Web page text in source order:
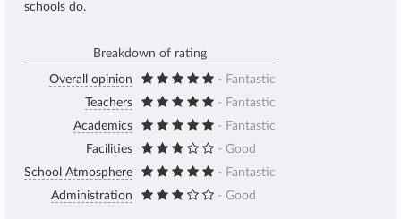
schools do.
Breakdown of rating
Overall opinion
- Fantastic
Teachers
- Fantastic
Academics
- Fantastic
Facilities
- Good
School Atmosphere
- Fantastic
Administration
- Good